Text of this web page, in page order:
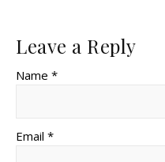
Leave a Reply
Name *
Email *